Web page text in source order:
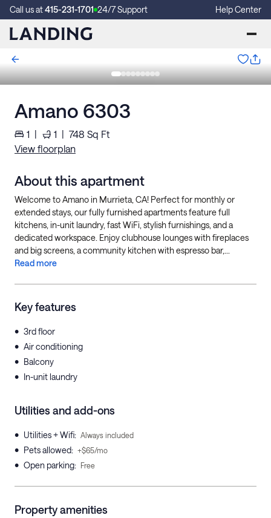
Call us at415-231-1701 24/7 Support Help Center
Amano 6303
1 | 1 | 748 Sq Ft
View floorplan
About this apartment
Welcome to Amano in Murrieta, CA! Perfect for monthly or
extended stays, our fully furnished apartments feature full
kitchens, in-unit laundry, fast WiFi, stylish furnishings, and a
dedicated workspace. Enjoy clubhouse lounges with fireplaces
and big screens, a community kitchen with espresso bar,...
Read more
Key features
• 3rd floor
• Air conditioning
• Balcony
• In-unit laundry
Utilities and add-ons
• Utilities + Wifi: Always included
• Pets allowed: +$65/mo
• Open parking: Free
Property amenities